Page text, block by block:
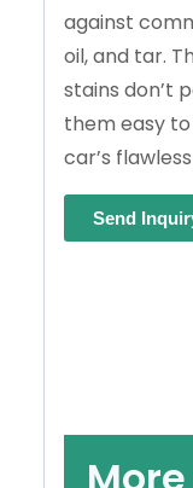
against
oil, and tar.
stains don’t
them easy
car’s
Send